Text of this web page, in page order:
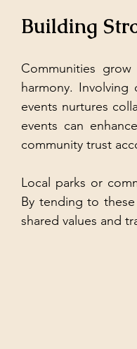
Building
Communities
harmony. Involving
events nurtures
events can
community trust
Local parks or
By tending to
shared values and